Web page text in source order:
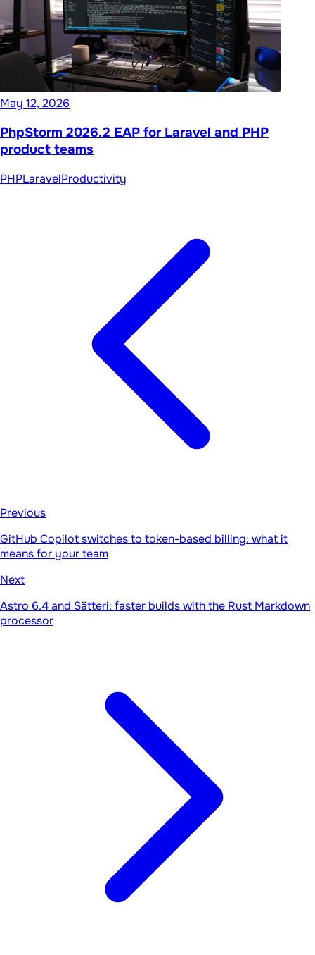
May 12, 2026
PhpStorm 2026.2 EAP for Laravel and PHP
product teams
PHPLaravelProductivity
Previous
GitHub Copilot switches to token-based billing: what it
means for your team
Next
Astro 6.4 and Sätteri: faster builds with the Rust Markdown
processor